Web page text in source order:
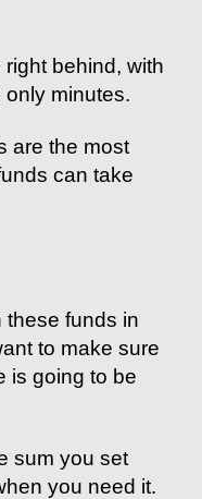
behind, with
minutes.
are the most
can take
these funds in
to make sure
is going to be
sum you set
you need it.